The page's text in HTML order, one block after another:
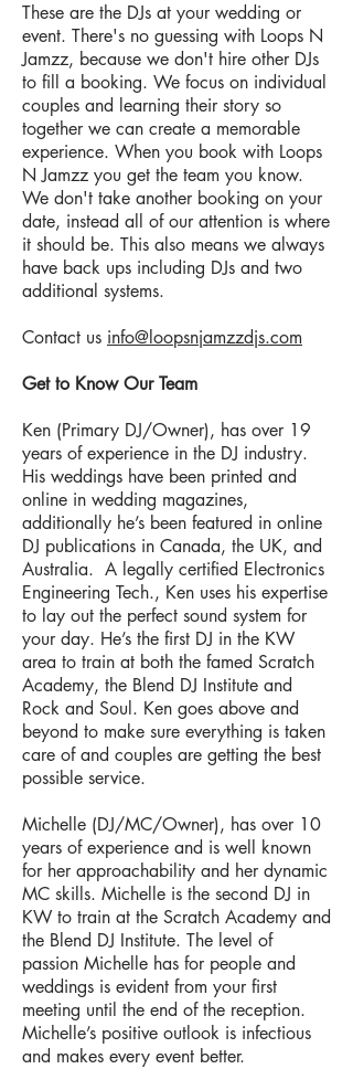
These are the DJs at your wedding or
event. There's no guessing with Loops N
Jamzz, because we don't hire other DJs
to fill a booking. We focus on individual
couples and learning their story so
together we can create a memorable
experience. When you book with Loops
N Jamzz you get the team you know.
We don't take another booking on your
date, instead all of our attention is where
it should be. This also means we always
have back ups including DJs and two
additional systems.
Contact us info@loopsnjamzzdjs.com
Get to Know Our Team
Ken (Primary DJ/Owner), has over 19
years of experience in the DJ industry.
His weddings have been printed and
online in wedding magazines,
additionally he’s been featured in online
DJ publications in Canada, the UK, and
Australia. A legally certified Electronics
Engineering Tech., Ken uses his expertise
to lay out the perfect sound system for
your day. He’s the first DJ in the KW
area to train at both the famed Scratch
Academy, the Blend DJ Institute and
Rock and Soul. Ken goes above and
beyond to make sure everything is taken
care of and couples are getting the best
possible service.
Michelle (DJ/MC/Owner), has over 10
years of experience and is well known
for her approachability and her dynamic
MC skills. Michelle is the second DJ in
KW to train at the Scratch Academy and
the Blend DJ Institute. The level of
passion Michelle has for people and
weddings is evident from your first
meeting until the end of the reception.
Michelle’s positive outlook is infectious
and makes every event better.